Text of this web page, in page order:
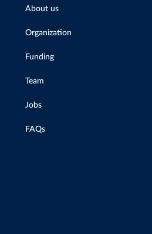
About us
Organization
Funding
Team
Jobs
FAQs